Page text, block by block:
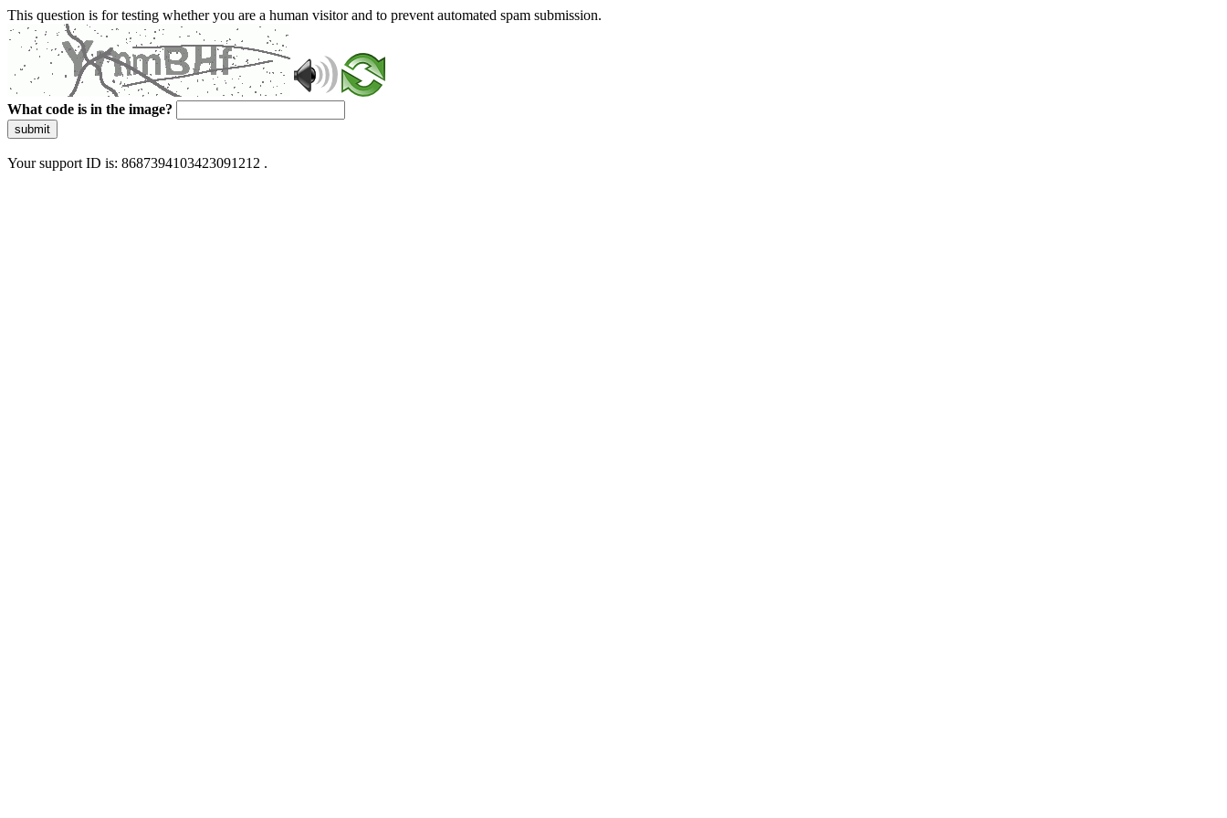
This question is for testing whether you are a human visitor and to prevent automated spam submission.
What code is in the image?
submit
Your support ID is: 8687394103423091212 .